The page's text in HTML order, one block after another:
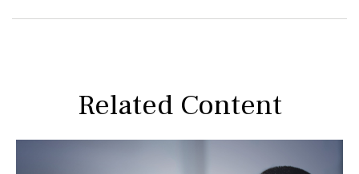
Related Content